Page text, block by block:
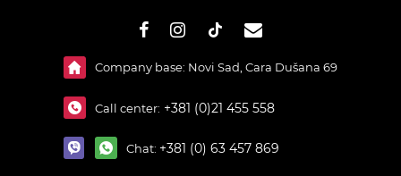
Company base: Novi Sad, Cara Dušana 69
Call center: +381 (0)21 455 558
Chat: +381 (0) 63 457 869